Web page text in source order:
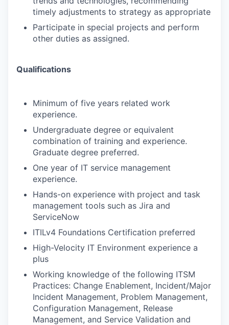
timely adjustments to strategy as appropriate
Participate in special projects and perform
other duties as assigned.
Qualifications
Minimum of five years related work
experience.
Undergraduate degree or equivalent
combination of training and experience.
Graduate degree preferred.
One year of IT service management
experience.
Hands-on experience with project and task
management tools such as Jira and
ServiceNow
ITILv4 Foundations Certification preferred
High-Velocity IT Environment experience a
plus
Working knowledge of the following ITSM
Practices: Change Enablement, Incident/Major
Incident Management, Problem Management,
Configuration Management, Release
Management, and Service Validation and